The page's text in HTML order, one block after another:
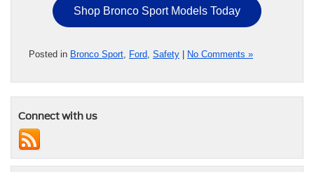
Shop Bronco Sport Models Today
Posted in Bronco Sport Ford Safety | No Comments »
Connect with us